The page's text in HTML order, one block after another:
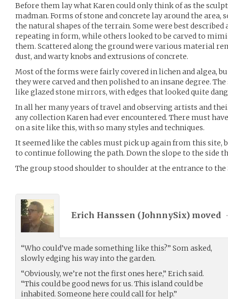
Before them lay what Karen could only think of as the
madman. Forms of stone and concrete lay around the area,
the natural shapes of the terrain. Some were best described
repeating in form, while others looked to be carved to
them. Scattered along the ground were various material
dust, and warty knobs and extrusions of concrete.
Most of the forms were fairly covered in lichen and algea,
they were carved and then polished to an insane degree.
like glazed stone mirrors, with edges that looked quite
In all her many years of travel and observing artists and
any collection Karen had ever encountered. There must
on a site like this, with so many styles and techniques.
It seemed like the cables must pick up again from this site,
to continue following the path. Down the slope to the side
The group stood shoulder to shoulder at the entrance to the
Erich Hanssen (JohnnySix) moved •
“Who could’ve made something like this?” Som asked,
slowly edging his way into the garden.
“Obviously, we’re not the first ones here,” Erich said.
“This could be good news for us. This island could be
inhabited. Someone here could call for help.”